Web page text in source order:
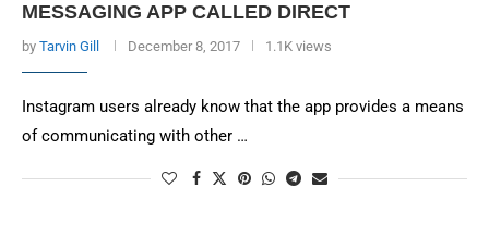
MESSAGING APP CALLED DIRECT
by Tarvin Gill December 8, 2017 1.1K views
Instagram users already know that the app provides a means
of communicating with other …